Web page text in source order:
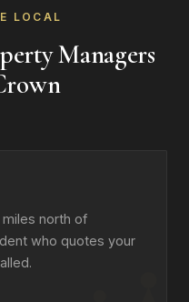
LOCAL
Managers
miles north of
who quotes your